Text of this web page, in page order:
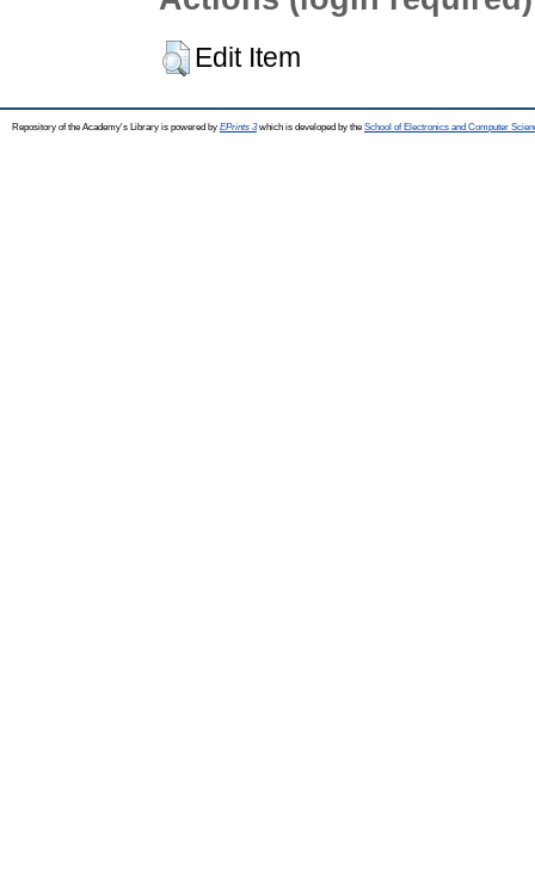
Edit Item
Repository of the Academy's Library is powered by EPrints 3which is developed by the School of Electronics and Computer